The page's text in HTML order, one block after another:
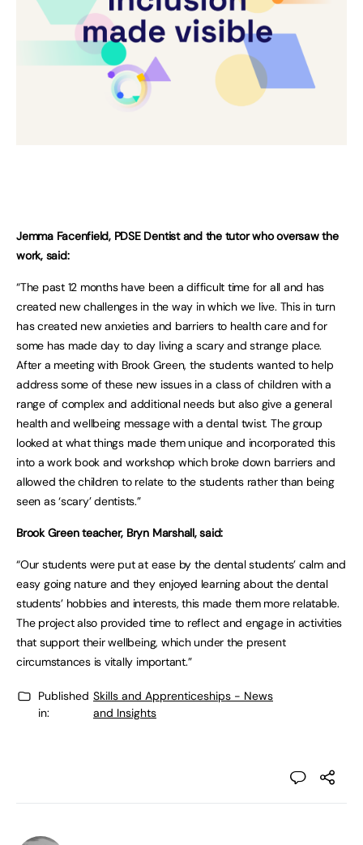
Jemma Facenfield, PDSE Dentist and the tutor who oversaw the
work, said:
“The past 12 months have been a difficult time for all and has
created new challenges in the way in which we live. This in turn
has created new anxieties and barriers to health care and for
some has made day to day living a scary and strange place.
After a meeting with Brook Green, the students wanted to help
address some of these new issues in a class of children with a
range of complex and additional needs but also give a general
health and wellbeing message with a dental twist. The group
looked at what things made them unique and incorporated this
into a work book and workshop which broke down barriers and
allowed the children to relate to the students rather than being
seen as ‘scary’ dentists.”
Brook Green teacher, Bryn Marshall, said:
“Our students were put at ease by the dental students’ calm and
easy going nature and they enjoyed learning about the dental
students’ hobbies and interests, this made them more relatable.
The project also provided time to reflect and engage in activities
that support their wellbeing, which under the present
circumstances is vitally important.”
Published
in:
Skills and Apprenticeships - News
and Insights